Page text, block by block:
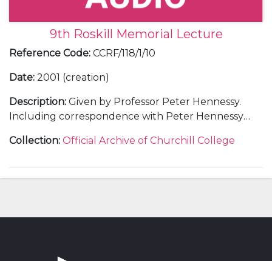
9th Roskill Memorial Lecture
Reference Code: CCRF/118/1/10
Date: 2001 (creation)
Description: Given by Professor Peter Hennessy.
Including correspondence with Peter Hennessy
tapes of the lecture; a menu; an invitation; a ticket; a
Collection: Official Archive of Churchill College